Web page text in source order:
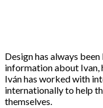
Design has always
information about Ivan,
Iván has worked with
internationally to help
themselves.